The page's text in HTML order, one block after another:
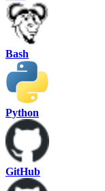
Bash
Python
GitHub